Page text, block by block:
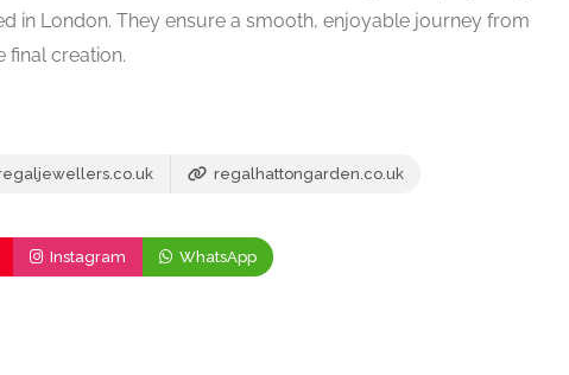
in London. They ensure a smooth, enjoyable journey from
final creation.
regalhattongarden.co.uk
Instagram WhatsApp